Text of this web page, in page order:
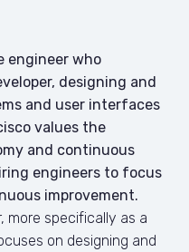
engineer who
designing and
and user interfaces
values the
and continuous
engineers to focus
improvement.
more specifically as a
on designing and